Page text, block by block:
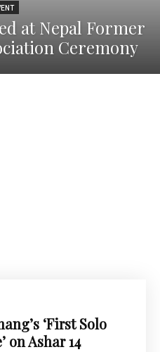
at Nepal Former
Ceremony
‘First Solo
on Ashar 14